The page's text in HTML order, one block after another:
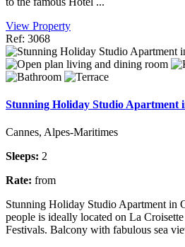
View Property
Ref: 3068
Stunning Holiday Studio Apartment
Cannes, Alpes-Maritimes
Sleeps: 2
Rate: from
Stunning Holiday Studio Apartment in
people is ideally located on La
Festivals. Balcony with fabulous sea